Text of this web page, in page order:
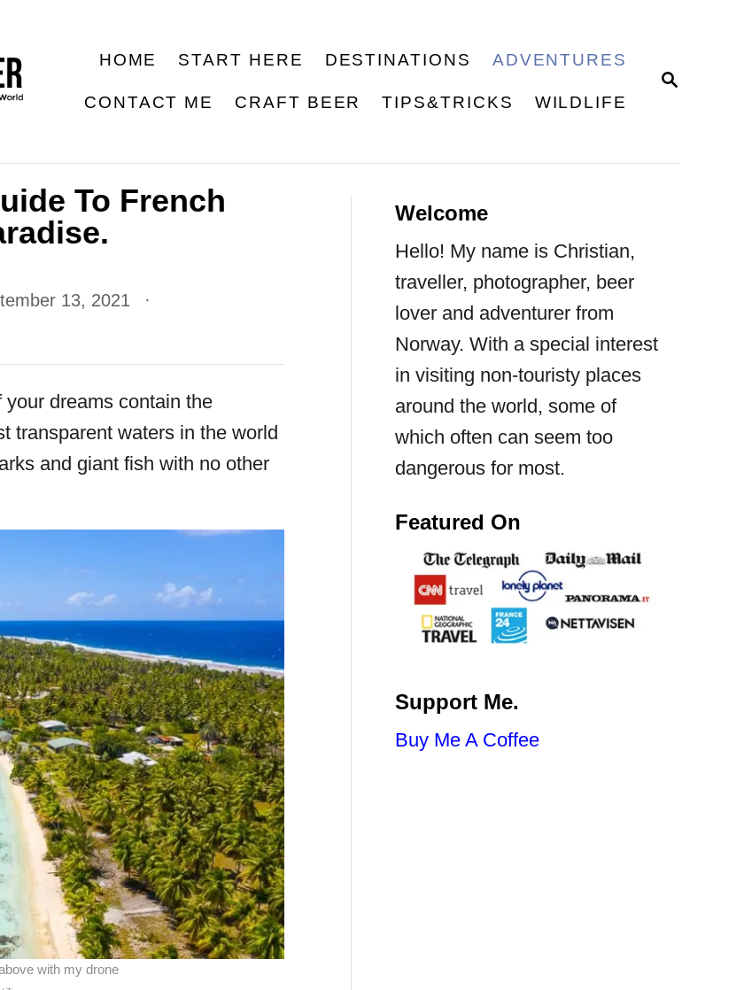
S
HOME START HERE DESTINATIONS ADVENTURES
CONTACT ME CRAFT BEER TIPS&TRICKS WILDLIFE
To French
13, 2021
dreams contain the
transparent waters in the world
and giant fish with no other
with my drone
Welcome
Hello! My name is Christian,
traveller, photographer, beer
lover and adventurer from
Norway. With a special interest
in visiting non-touristy places
around the world, some of
which often can seem too
dangerous for most.
Featured On
Support Me.
Buy Me A Coffee